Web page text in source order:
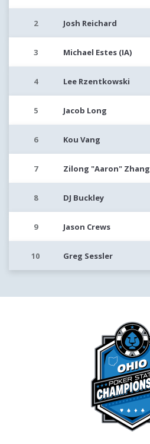
2 Josh Reichard
3 Michael Estes (IA)
4 Lee Rzentkowski
5 Jacob Long
6 Kou Vang
7 Zilong "Aaron" Zhang
8 DJ Buckley
9 Jason Crews
10 Greg Sessler